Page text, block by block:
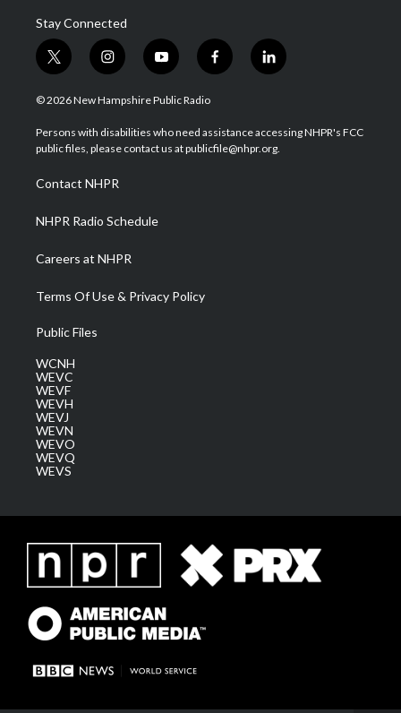
Stay Connected
t
w
i
t
e
i
n
s
a
g
a
m
y
o
u
u
b
f
a
b
o
l
i
e
d
© 2026 New Hampshire Public Radio
Persons with disabilities who need assistance accessing NHPR's FCC
public files, please contact us at publicfile@nhpr.org.
Contact NHPR
NHPR Radio Schedule
Careers at NHPR
Terms Of Use & Privacy Policy
Public Files
WCNH
WEVC
WEVF
WEVH
WEVJ
WEVN
WEVO
WEVQ
WEVS